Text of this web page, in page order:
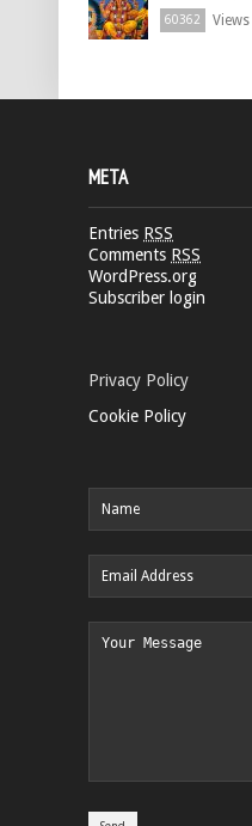
60362 Views
META
Entries RSS
Comments RSS
WordPress.org
Subscriber login
Privacy Policy
Cookie Policy